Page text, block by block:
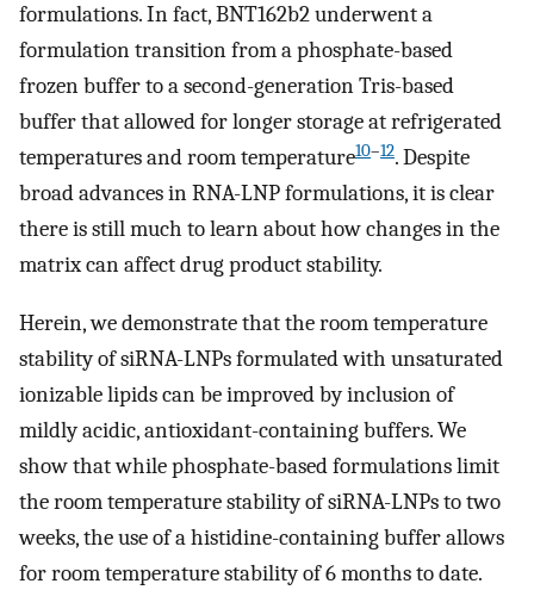
formulations. In fact, BNT162b2 underwent a
formulation transition from a phosphate-based
frozen buffer to a second-generation Tris-based
buffer that allowed for longer storage at refrigerated
temperatures and room temperature10–12. Despite
broad advances in RNA-LNP formulations, it is clear
there is still much to learn about how changes in the
matrix can affect drug product stability.
Herein, we demonstrate that the room temperature
stability of siRNA-LNPs formulated with unsaturated
ionizable lipids can be improved by inclusion of
mildly acidic, antioxidant-containing buffers. We
show that while phosphate-based formulations limit
the room temperature stability of siRNA-LNPs to two
weeks, the use of a histidine-containing buffer allows
for room temperature stability of 6 months to date.